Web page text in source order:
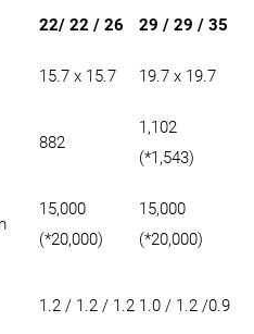
22/ 22 / 26 29 / 29 / 35
15.7 x 15.7 19.7 x 19.7
882
1,102
(*1,543)
15,000
(*20,000)
15,000
(*20,000)
1.2 / 1.2 / 1.2 1.0 / 1.2 /0.9